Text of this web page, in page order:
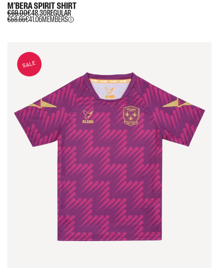
M'BERASPIRITSHIRT
€69.00€48.30REGULAR
€58.65€41.06MEMBERS
SALE